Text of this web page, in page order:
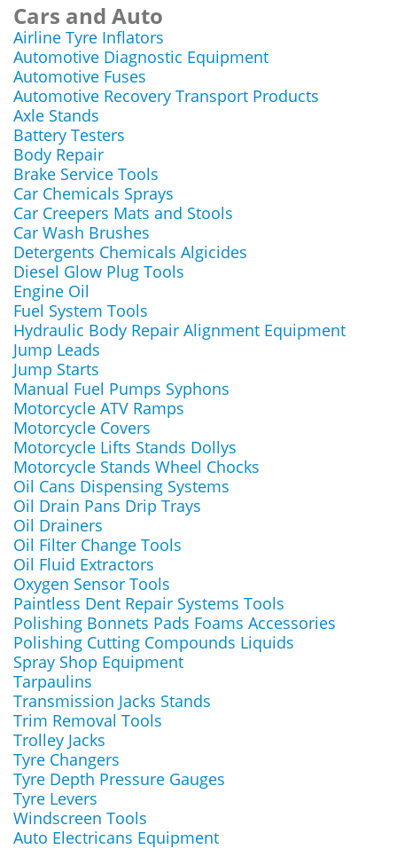
Cars and Auto
Airline Tyre Inflators
Automotive Diagnostic Equipment
Automotive Fuses
Automotive Recovery Transport Products
Axle Stands
Battery Testers
Body Repair
Brake Service Tools
Car Chemicals Sprays
Car Creepers Mats and Stools
Car Wash Brushes
Detergents Chemicals Algicides
Diesel Glow Plug Tools
Engine Oil
Fuel System Tools
Hydraulic Body Repair Alignment Equipment
Jump Leads
Jump Starts
Manual Fuel Pumps Syphons
Motorcycle ATV Ramps
Motorcycle Covers
Motorcycle Lifts Stands Dollys
Motorcycle Stands Wheel Chocks
Oil Cans Dispensing Systems
Oil Drain Pans Drip Trays
Oil Drainers
Oil Filter Change Tools
Oil Fluid Extractors
Oxygen Sensor Tools
Paintless Dent Repair Systems Tools
Polishing Bonnets Pads Foams Accessories
Polishing Cutting Compounds Liquids
Spray Shop Equipment
Tarpaulins
Transmission Jacks Stands
Trim Removal Tools
Trolley Jacks
Tyre Changers
Tyre Depth Pressure Gauges
Tyre Levers
Windscreen Tools
Auto Electricans Equipment